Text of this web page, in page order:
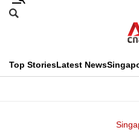
Skip
menu
Search
CNAR
Top StoriesLatest News
This